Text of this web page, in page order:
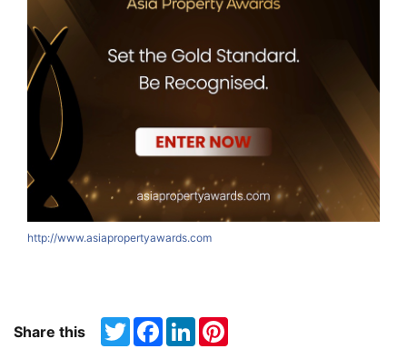
http://www.asiapropertyawards.com
Share this TwitterFacebook
LinkedIn